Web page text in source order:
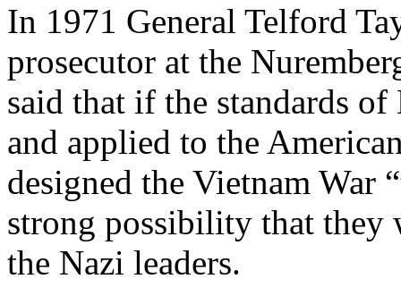
In 1971 General Telford
prosecutor at the
said that if the standards
and applied to the
designed the Vietnam War
strong possibility that they
the Nazi leaders.